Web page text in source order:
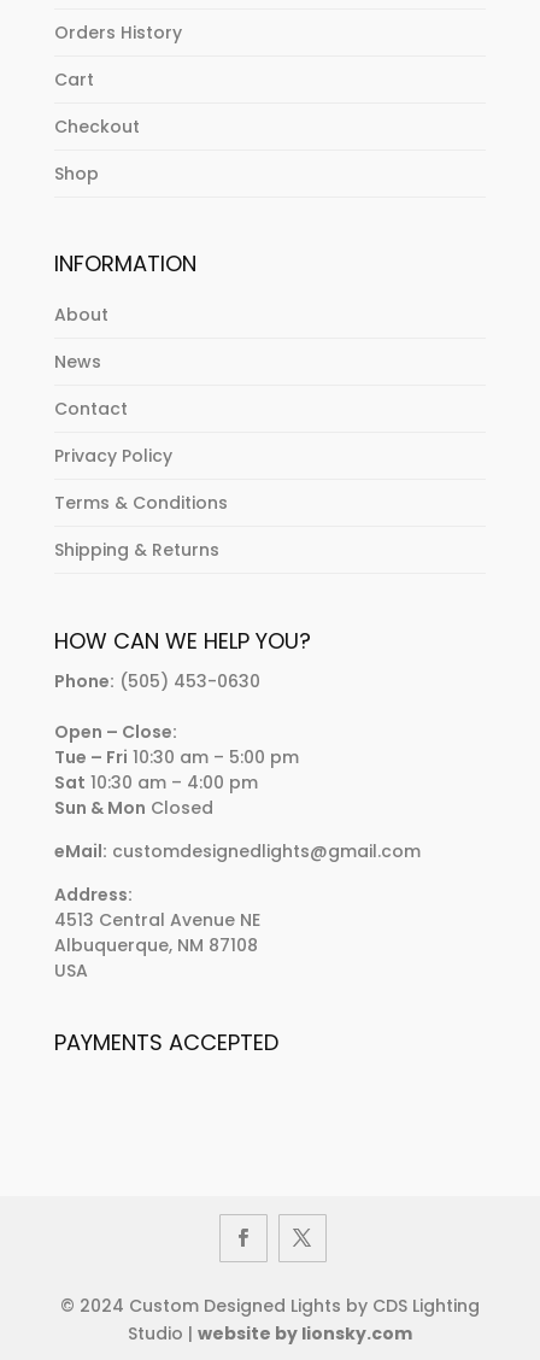
Orders History
Cart
Checkout
Shop
INFORMATION
About
News
Contact
Privacy Policy
Terms & Conditions
Shipping & Returns
HOW CAN WE HELP YOU?
Phone: (505) 453-0630
Open – Close:
Tue – Fri 10:30 am – 5:00 pm
Sat 10:30 am – 4:00 pm
Sun & Mon Closed
eMail: customdesignedlights@gmail.com
Address:
4513 Central Avenue NE
Albuquerque, NM 87108
USA
PAYMENTS ACCEPTED
© 2024 Custom Designed Lights by CDS Lighting
Studio | website by lionsky.com